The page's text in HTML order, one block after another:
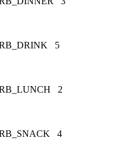
5
2
4